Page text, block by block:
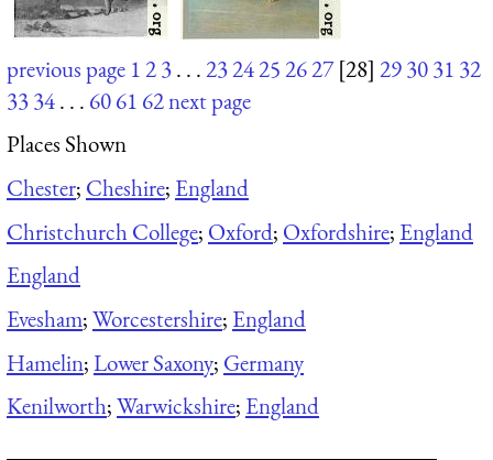
previous page 123. . .2324252627 [28] 293031 32
3334. . . 6061 62next page
Places Shown
Chester; Cheshire; England
Christchurch College; Oxford; Oxfordshire; England
England
Evesham;Worcestershire; England
Hamelin;Lower Saxony; Germany
Kenilworth;Warwickshire; England